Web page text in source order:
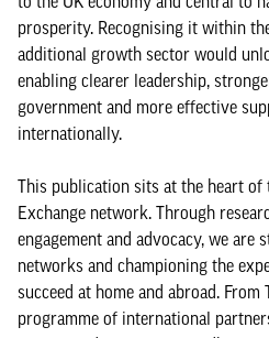
prosperity. Recognising it within
additional growth sector would
enabling clearer leadership,
government and more effective
internationally.
This publication sits at the heart of
Exchange network. Through
engagement and advocacy, we are
networks and championing the
succeed at home and abroad.
programme of international